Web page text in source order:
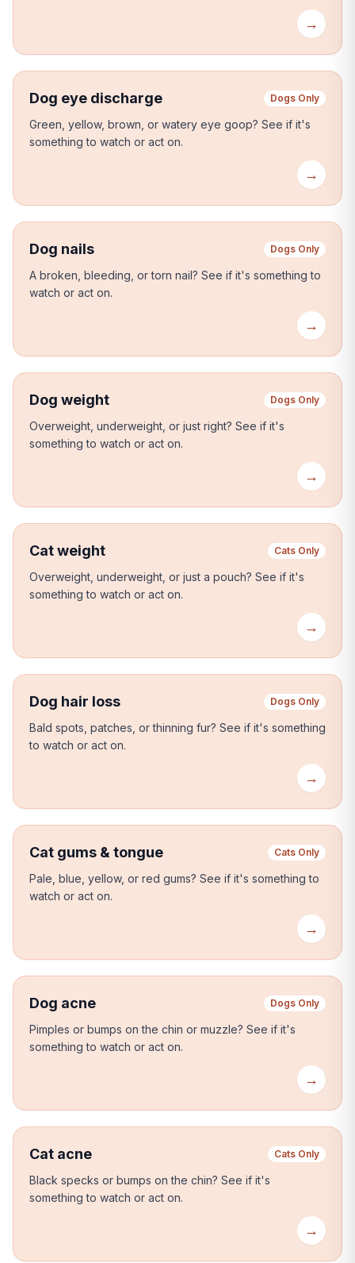
→
Dog eye discharge Dogs Only
Green, yellow, brown, or watery eye goop? See if it's
something to watch or act on.
→
Dog nails Dogs Only
A broken, bleeding, or torn nail? See if it's something to
watch or act on.
→
Dog weight Dogs Only
Overweight, underweight, or just right? See if it's
something to watch or act on.
→
Cat weight Cats Only
Overweight, underweight, or just a pouch? See if it's
something to watch or act on.
→
Dog hair loss Dogs Only
Bald spots, patches, or thinning fur? See if it's something
to watch or act on.
→
Cat gums & tongue Cats Only
Pale, blue, yellow, or red gums? See if it's something to
watch or act on.
→
Dog acne Dogs Only
Pimples or bumps on the chin or muzzle? See if it's
something to watch or act on.
→
Cat acne Cats Only
Black specks or bumps on the chin? See if it's
something to watch or act on.
→